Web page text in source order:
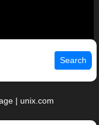
Search
| unix.com